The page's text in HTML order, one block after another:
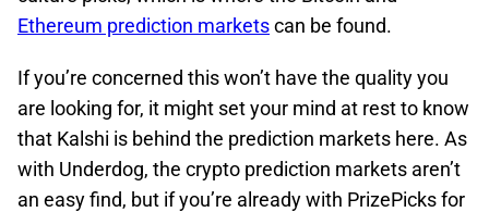
Ethereum prediction marketscan be found.
If you’re concerned this won’t have the quality you
are looking for, it might set your mind at rest to know
that Kalshi is behind the prediction markets here. As
with Underdog, the crypto prediction markets aren’t
an easy find, but if you’re already with PrizePicks for